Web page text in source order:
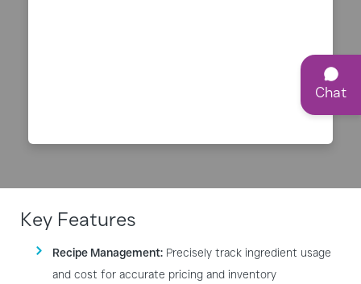
Key Features
Recipe Management: Precisely track ingredient usage
and cost for accurate pricing and inventory
Chat